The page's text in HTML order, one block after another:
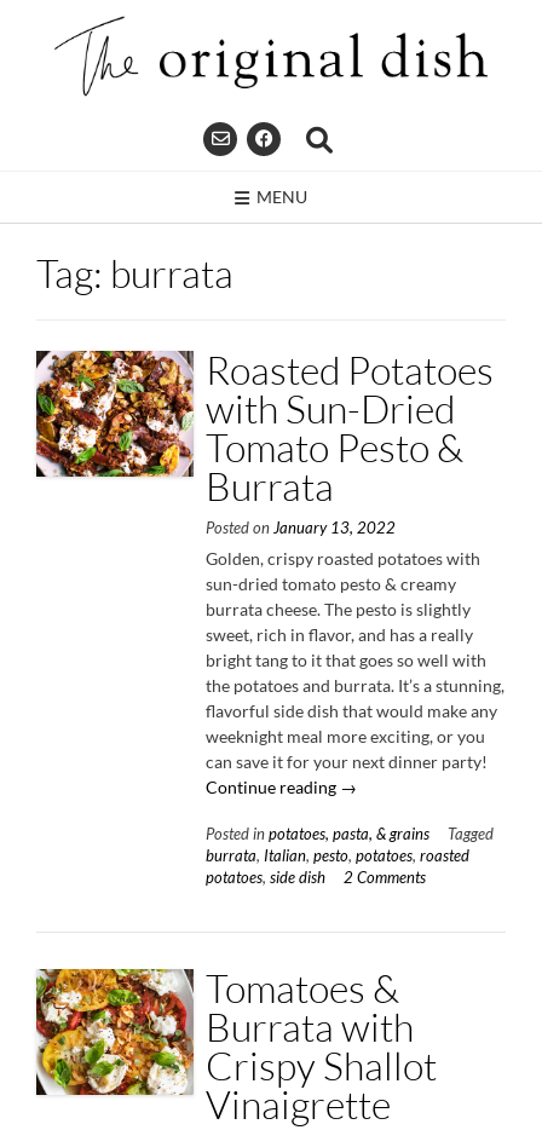
MENU
Tag: burrata
Roasted Potatoes
with Sun-Dried
Tomato Pesto &
Burrata
Posted on January 13, 2022
Golden, crispy roasted potatoes with
sun-dried tomato pesto & creamy
burrata cheese. The pesto is slightly
sweet, rich in flavor, and has a really
bright tang to it that goes so well with
the potatoes and burrata. It’s a stunning,
flavorful side dish that would make any
weeknight meal more exciting, or you
can save it for your next dinner party!
Continue reading “Roasted
with
Sun-
Dried
Pesto
Burrata”
→
Posted in potatoes, pasta, & grains
Tagged
burrata, Italian, pesto, potatoes, roasted
potatoes, side dish 2 Comments
Tomatoes &
Burrata with
Crispy Shallot
Vinaigrette